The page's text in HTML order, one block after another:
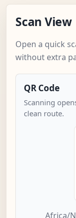
Scan View
Open a quick
without extra
QR Code
Scanning
clean route.
Africa/